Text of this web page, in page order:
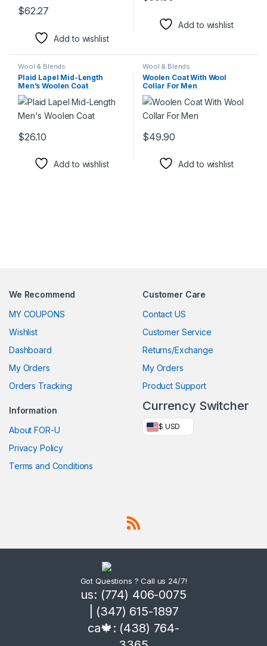
$62.27
This product has multiple variants. The options may be chosen
Add to wishlist
Add to wishlist
Wool & Blends
Plaid Lapel Mid-Length
Men’s Woolen Coat
$26.10
Add to wishlist
Wool & Blends
Woolen Coat With Wool
Collar For Men
$49.90
Add to wishlist
We Recommend
MY COUPONS
Wishlist
Dashboard
My Orders
Orders Tracking
Customer Care
Contact US
Customer Service
Returns/Exchange
My Orders
Product Support
Information
About FOR-U
Privacy Policy
Terms and Conditions
Currency Switcher
$ USD
Got Questions ? Call us 24/7!
us: (774) 406-0075
| (347) 615-1897
ca🍁: (438) 764-